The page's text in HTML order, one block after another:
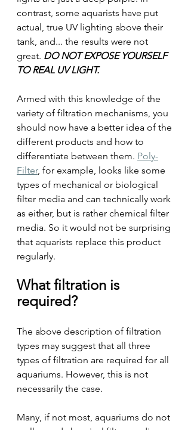
contrast, some aquarists have put
actual, true UV lighting above their
tank, and... the results were not
great. DO NOT EXPOSE YOURSELF
TO REAL UV LIGHT.
Armed with this knowledge of the
variety of filtration mechanisms, you
should now have a better idea of the
different products and how to
differentiate between them. Poly-
Filter, for example, looks like some
types of mechanical or biological
filter media and can technically work
as either, but is rather chemical filter
media. So it would not be surprising
that aquarists replace this product
regularly.
What filtration is
required?
The above description of filtration
types may suggest that all three
types of filtration are required for all
aquariums. However, this is not
necessarily the case.
Many, if not most, aquariums do not